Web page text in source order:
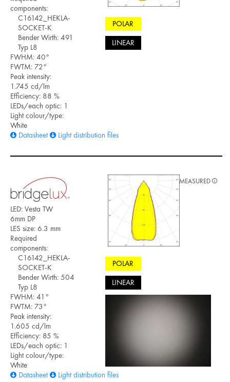
components:
C16142_HEKLA-
SOCKET-K
Bender Wirth: 491
Typ L8
FWHM: 40°
FWTM: 72°
Peak intensity:
1.745 cd/lm
Efficiency: 88 %
LEDs/each optic: 1
Light colour/type:
White
Datasheet
Light distribution files
POLAR
LINEAR
LED: Vesta TW
6mm DP
LES size: 6.3 mm
Required
components:
C16142_HEKLA-
SOCKET-K
Bender Wirth: 504
Typ L8
FWHM: 41°
FWTM: 73°
Peak intensity:
1.605 cd/lm
Efficiency: 85 %
LEDs/each optic: 1
Light colour/type:
White
Datasheet
Light distribution files
POLAR
LINEAR
MEASURED